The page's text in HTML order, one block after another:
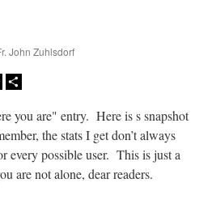
John Zuhlsdorf
Copy
you are" entry. Here is s snapshot
the stats I get don’t always
every possible user. This is just a
are not alone, dear readers.